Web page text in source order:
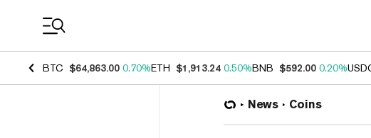
BTC $64,863.00 0.70%ETH $1,913.24 0.50%BNB $592.00 0.20%
News Coins